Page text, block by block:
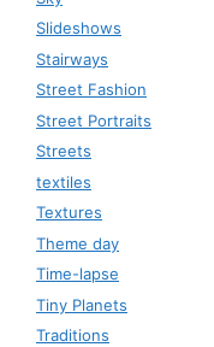
Slideshows
Stairways
Street Fashion
Street Portraits
Streets
textiles
Textures
Theme day
Time-lapse
Tiny Planets
Traditions